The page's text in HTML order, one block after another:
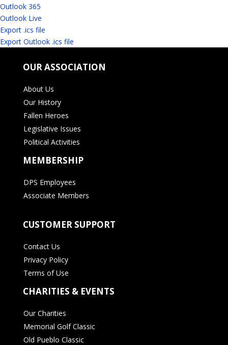
Outlook 365
Outlook Live
Export .ics file
Export Outlook .ics file
OUR ASSOCIATION
About Us
Our History
Fallen Heroes
Legislative Issues
Political Activities
MEMBERSHIP
DPS Employees
Associate Members
CUSTOMER SUPPORT
Contact Us
Privacy Policy
Terms of Use
CHARITIES & EVENTS
Our Charities
Memorial Golf Classic
Old Pueblo Classic